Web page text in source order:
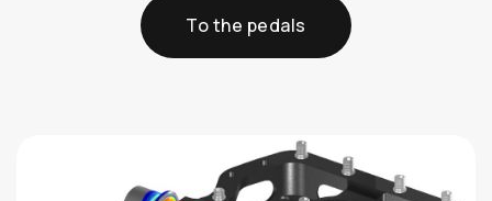
To the pedals